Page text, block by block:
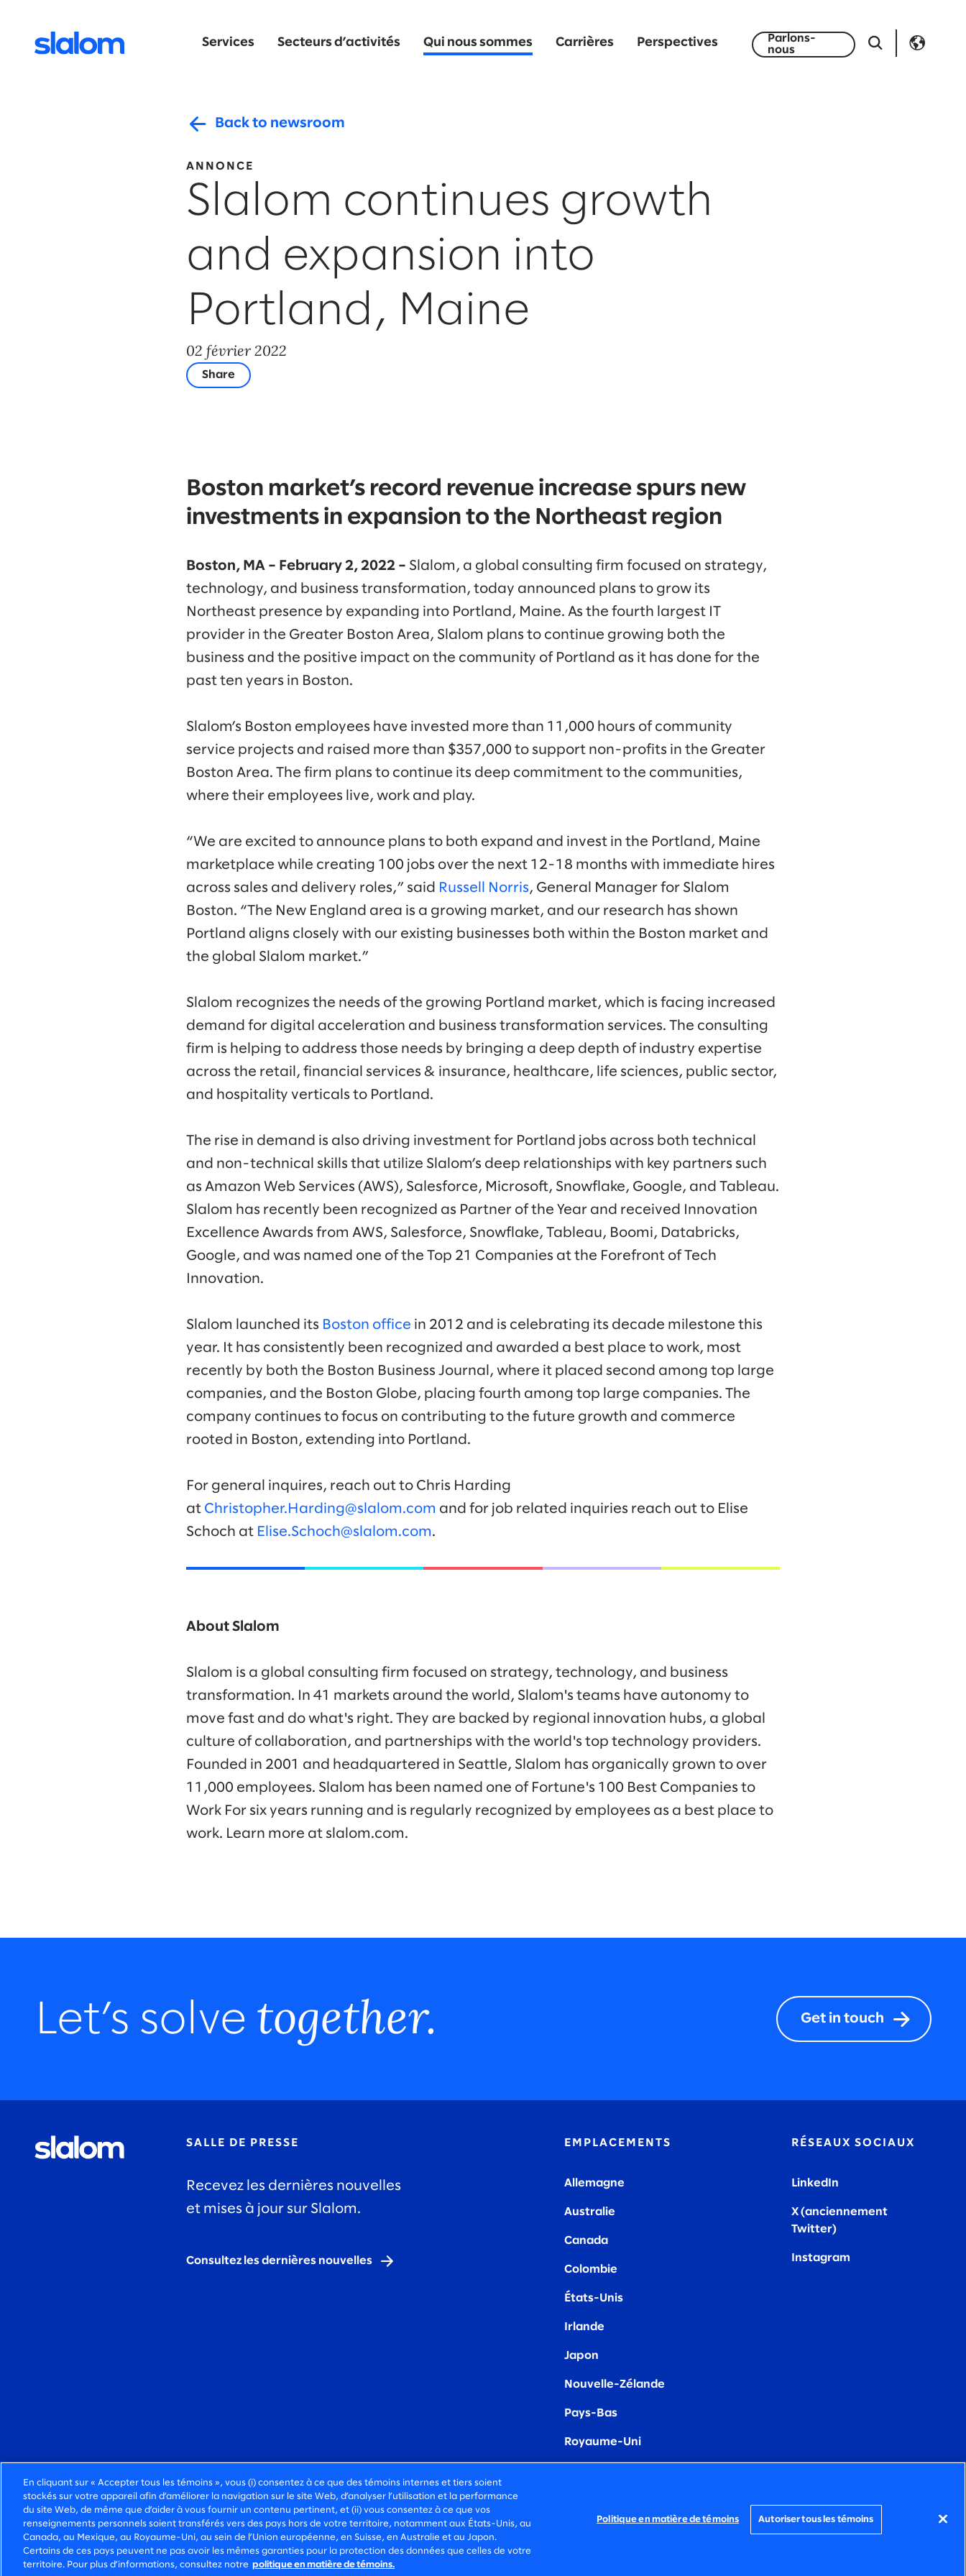
Services Secteurs d’activités Qui nous sommes Carrières Perspectives
Parlons-
nous
Back to newsroom
ANNONCE
Slalom continues growth
and expansion into
Portland, Maine
02 février 2022
Share
Boston market’s record revenue increase spurs new
investments in expansion to the Northeast region
Boston, MA – February 2, 2022 – Slalom, a global consulting firm focused on strategy,
technology, and business transformation, today announced plans to grow its
Northeast presence by expanding into Portland, Maine. As the fourth largest IT
provider in the Greater Boston Area, Slalom plans to continue growing both the
business and the positive impact on the community of Portland as it has done for the
past ten years in Boston.
Slalom’s Boston employees have invested more than 11,000 hours of community
service projects and raised more than $357,000 to support non-profits in the Greater
Boston Area. The firm plans to continue its deep commitment to the communities,
where their employees live, work and play.
“We are excited to announce plans to both expand and invest in the Portland, Maine
marketplace while creating 100 jobs over the next 12-18 months with immediate hires
across sales and delivery roles,” said Russell Norris, General Manager for Slalom
Boston. “The New England area is a growing market, and our research has shown
Portland aligns closely with our existing businesses both within the Boston market and
the global Slalom market.”
Slalom recognizes the needs of the growing Portland market, which is facing increased
demand for digital acceleration and business transformation services. The consulting
firm is helping to address those needs by bringing a deep depth of industry expertise
across the retail, financial services & insurance, healthcare, life sciences, public sector,
and hospitality verticals to Portland.
The rise in demand is also driving investment for Portland jobs across both technical
and non-technical skills that utilize Slalom’s deep relationships with key partners such
as Amazon Web Services (AWS), Salesforce, Microsoft, Snowflake, Google, and Tableau.
Slalom has recently been recognized as Partner of the Year and received Innovation
Excellence Awards from AWS, Salesforce, Snowflake, Tableau, Boomi, Databricks,
Google, and was named one of the Top 21 Companies at the Forefront of Tech
Innovation.
Slalom launched its Boston office in 2012 and is celebrating its decade milestone this
year. It has consistently been recognized and awarded a best place to work, most
recently by both the Boston Business Journal, where it placed second among top large
companies, and the Boston Globe, placing fourth among top large companies. The
company continues to focus on contributing to the future growth and commerce
rooted in Boston, extending into Portland.
For general inquires, reach out to Chris Harding
at Christopher.Harding@slalom.com and for job related inquiries reach out to Elise
Schoch at Elise.Schoch@slalom.com.
About Slalom
Slalom is a global consulting firm focused on strategy, technology, and business
transformation. In 41 markets around the world, Slalom's teams have autonomy to
move fast and do what's right. They are backed by regional innovation hubs, a global
culture of collaboration, and partnerships with the world's top technology providers.
Founded in 2001 and headquartered in Seattle, Slalom has organically grown to over
11,000 employees. Slalom has been named one of Fortune's 100 Best Companies to
Work For six years running and is regularly recognized by employees as a best place to
work. Learn more at slalom.com.
Let’s solve together. Get in touch
SALLE DE PRESSE
Recevez les dernières nouvelles
et mises à jour sur Slalom.
Consultez les dernières nouvelles
EMPLACEMENTS
Allemagne
Australie
Canada
Colombie
États-Unis
Irlande
Japon
Nouvelle-Zélande
Pays-Bas
Royaume-Uni
RÉSEAUX SOCIAUX
LinkedIn
X (anciennement
Twitter)
Instagram
DES SERVICES-CONSEILS FONCIÈREMENT HUMAINS
©2026 SLALOM, INC. TOUS DROITS
RÉSERVÉS.
POLITIQUE DE
CONFIDENTIALITÉ
CONDITIONS
D’UTILISATION
POLITIQUE SUR LES
ÉNONCÉ
En cliquant sur « Accepter tous les témoins », vous (i) consentez à ce que des témoins internes et tiers soient
stockés sur votre appareil afin d’améliorer la navigation sur le site Web, d’analyser l’utilisation et la performance
du site Web, de même que d’aider à vous fournir un contenu pertinent, et (ii) vous consentez à ce que vos
renseignements personnels soient transférés vers des pays hors de votre territoire, notamment aux États-Unis, au
Canada, au Mexique, au Royaume-Uni, au sein de l’Union européenne, en Suisse, en Australie et au Japon.
Certains de ces pays peuvent ne pas avoir les mêmes garanties pour la protection des données que celles de votre
territoire. Pour plus d’informations, consultez notre politique en matière de témoins.
Politique en matière de témoins Autoriser tous les témoins